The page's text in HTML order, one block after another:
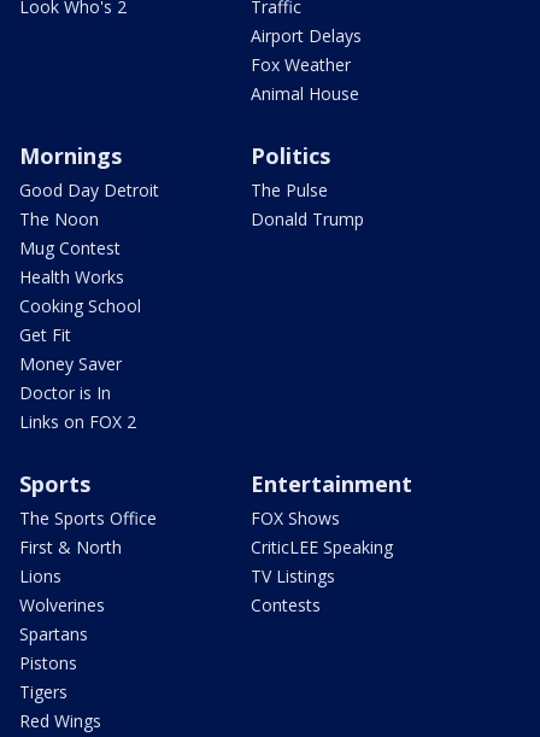
Look Who's 2
Traffic
Airport Delays
Fox Weather
Animal House
Mornings
Good Day Detroit
The Noon
Mug Contest
Health Works
Cooking School
Get Fit
Money Saver
Doctor is In
Links on FOX 2
Politics
The Pulse
Donald Trump
Sports
The Sports Office
First & North
Lions
Wolverines
Spartans
Pistons
Tigers
Red Wings
Entertainment
FOX Shows
CriticLEE Speaking
TV Listings
Contests